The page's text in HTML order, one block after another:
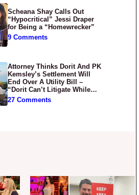
Scheana Shay Calls Out
“Hypocritical” Jessi Draper
for Being a “Homewrecker”
9 Comments
Attorney Thinks Dorit And PK
Kemsley’s Settlement Will
End Over A Utility Bill –
“Dorit Can’t Litigate While
Having Croissants In France”
27 Comments